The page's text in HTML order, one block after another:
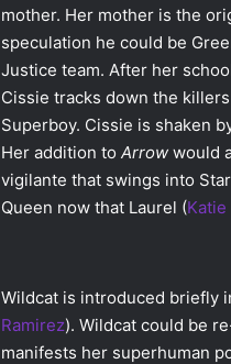
mother. Her mother is the
speculation he could be
Justice team. After her
Cissie tracks down the
Superboy. Cissie is shaken
Her addition to Arrow would
vigilante that swings into
Queen now that Laurel (
Wildcat is introduced briefly
Ramirez). Wildcat could be
manifests her superhuman